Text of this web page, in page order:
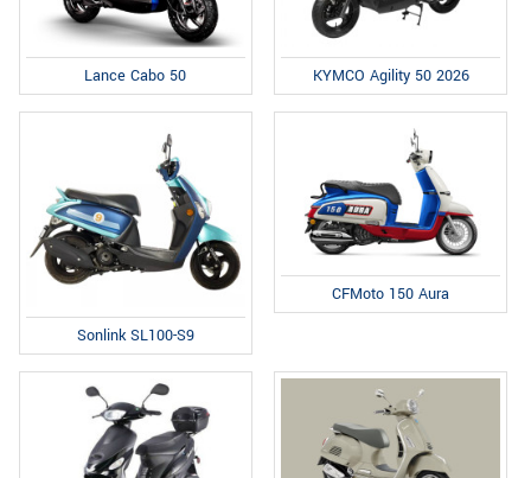
Lance Cabo 50 KYMCO Agility 50 2026
Sonlink SL100-S9
CFMoto 150 Aura